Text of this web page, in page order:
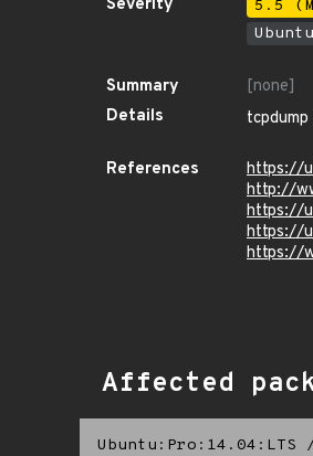
Severity
5.5
Summary
[none]
Details
References
https://
http://
https://
https://
https://
Affected
Ubuntu:Pro:14.04:LTS